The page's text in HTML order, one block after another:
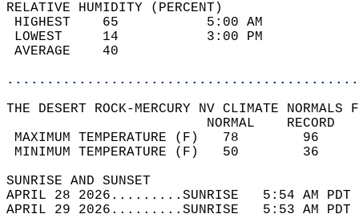
RELATIVE HUMIDITY (PERCENT)
HIGHEST    65
LOWEST     14
THE DESERT ROCK-MERCURY NV CLIMATE NORMALS
MAXIMUM TEMPERATURE
MINIMUM TEMPERATURE
SUNRISE
APRIL 28 2026.........SUNRISE   5:54 AM
APRIL 29 2026.........SUNRISE   5:53 AM